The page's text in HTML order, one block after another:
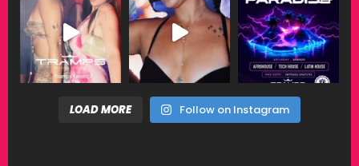
LOAD MORE Follow on Instagram